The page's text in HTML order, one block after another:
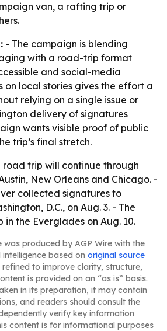
van, a rafting trip or
- The campaign is blending
with a road-trip format
and social-media
on local stories gives the effort a
relying on a single issue or
delivery of signatures
wants visible proof of public
trip’s final stretch.
road trip will continue through
New Orleans and Chicago. -
collected signatures to
D.C., on Aug. 3. - The
the Everglades on Aug. 10.
was produced by AGP Wire with the
based on original source
refined to improve clarity, structure,
is provided on an “as is” basis.
in its preparation, it may contain
and readers should consult the
verify key information
content is for informational purposes